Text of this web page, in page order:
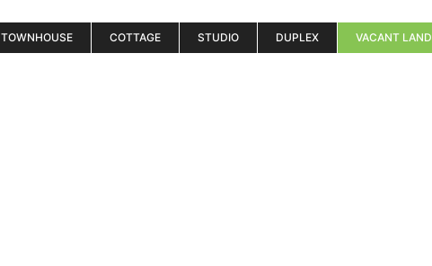
TOWNHOUSE COTTAGE STUDIO DUPLEX VACANT LAND